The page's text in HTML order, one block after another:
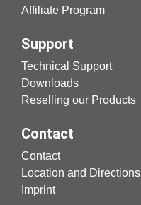
Affiliate Program
Support
Technical Support
Downloads
Reselling our Products
Contact
Contact
Location and Directions
Imprint